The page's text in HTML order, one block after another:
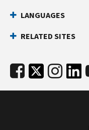
LANGUAGES
RELATED SITES